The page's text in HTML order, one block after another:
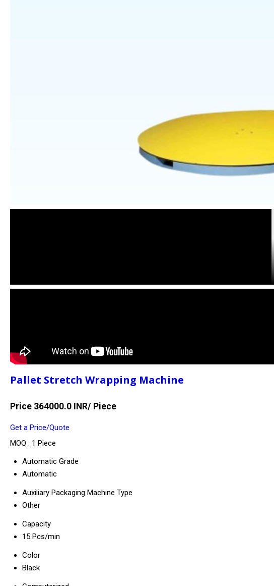
Pallet Stretch Wrapping Machine
Price 364000.0 INR/ Piece
Get a Price/Quote
MOQ : 1 Piece
Automatic Grade
Automatic
Auxiliary Packaging Machine Type
Other
Capacity
15 Pcs/min
Color
Black